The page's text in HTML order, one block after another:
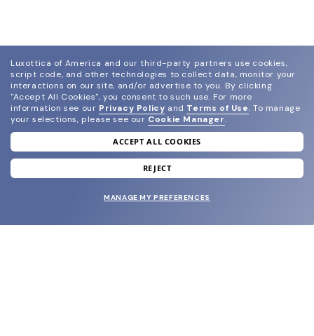
join our newsletter
and grab your welcome reward.
Luxottica of America and our third-party partners use cookies,
script code, and other technologies to collect data, monitor your
interactions on our site, and/or advertise to you. By clicking
"Accept All Cookies", you consent to such use. For more
information see our Privacy Policy and Terms of Use. To manage
your selections, please see our Cookie Manager.
ACCEPT ALL COOKIES
REJECT
MANAGE MY PREFERENCES